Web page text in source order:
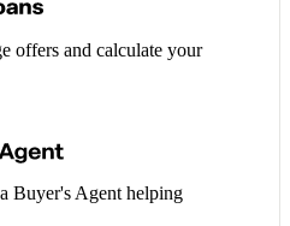
offers and calculate your
Buyer's Agent helping